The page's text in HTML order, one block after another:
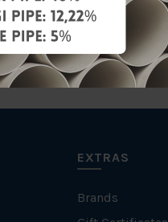
EXTRAS
Brands